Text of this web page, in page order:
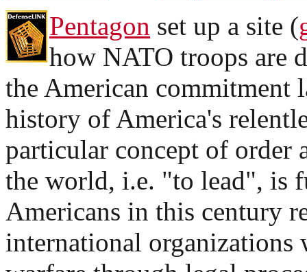
Pentagon set up a site (
how NATO troops are
the American commitment
history of America's
particular concept of
the world, i.e. "to lead", is
Americans in this century
international